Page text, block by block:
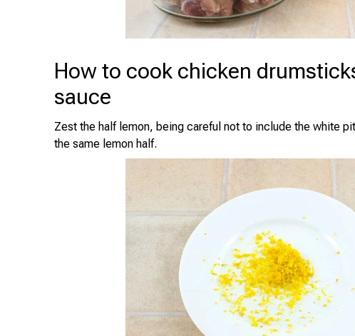
How to cook chicken
sauce
Zest the half lemon, being careful not to include the white
the same lemon half.